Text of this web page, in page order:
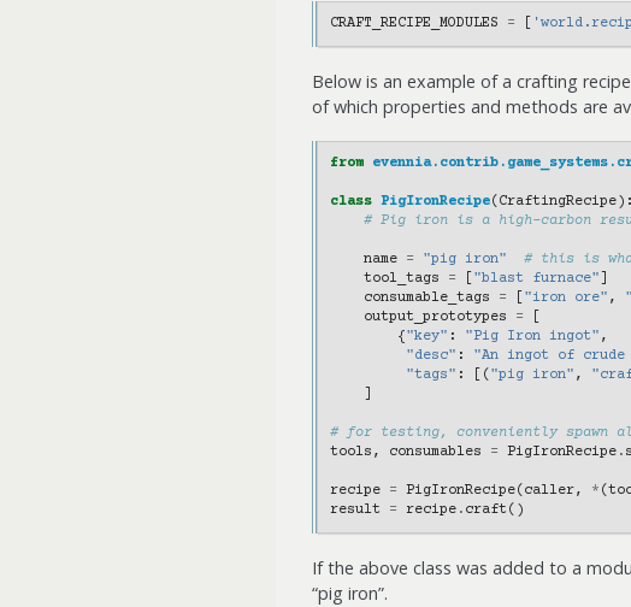
CRAFT_RECIPE_MODULES =
Below is an example of a crafting
of which properties and methods are
from
class PigIronRecipe( CraftingRecipe):
# Pig iron is a high-carbon
name = "pig iron"
# this is
tool_tags
= "blast furnace"
consumable_tags
= "iron ore" ,
output_prototypes
=
{ "key" : "Pig Iron ingot" ,
"desc" : "An ingot of
"tags" : [( "pig iron" ,
# for testing, conveniently spawn
tools , consumables = PigIronRecipe.
recipe = PigIronRecipe( caller, * (
result
= recipe. craft ()
If the above class was added to a
“pig iron”.